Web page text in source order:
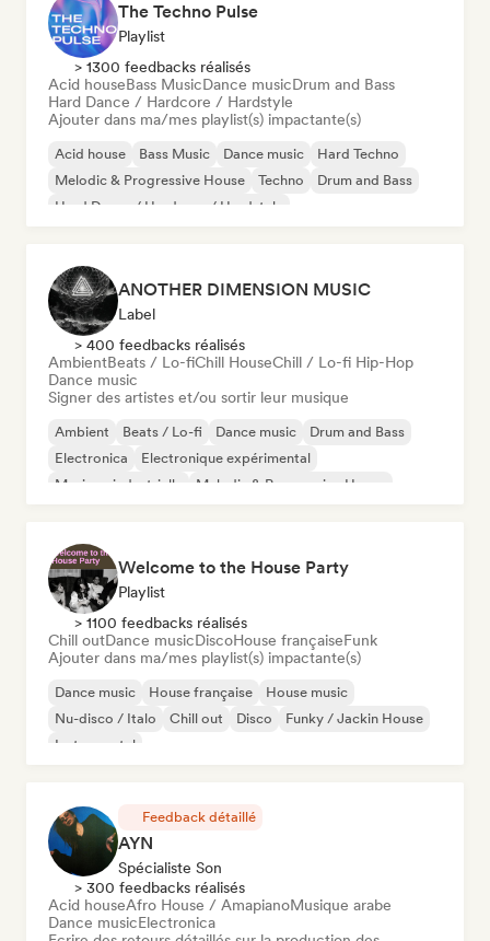
The Techno Pulse
Playlist
> 1300 feedbacks réalisés
Acid houseBass MusicDance musicDrum and Bass
Hard Dance / Hardcore / Hardstyle
Ajouter dans ma/mes playlist(s) impactante(s)
Acid house Bass Music Dance music
Hard Techno
Melodic & Progressive House
Techno
Drum and Bass
Hard Dance / Hardcore / Hardstyle
ANOTHER DIMENSION MUSIC
Label
> 400 feedbacks réalisés
AmbientBeats / Lo-fiChill HouseChill / Lo-fi Hip-Hop
Dance music
Signer des artistes et/ou sortir leur musique
Ambient Beats / Lo-fi Dance music
Drum and Bass
Electronica
Electronique expérimental
Musique industrielle
Melodic & Progressive House
Welcome to the House Party
Playlist
> 1100 feedbacks réalisés
Chill outDance musicDiscoHouse françaiseFunk
Ajouter dans ma/mes playlist(s) impactante(s)
Dance music House française
House music
Nu-disco / Italo
Chill out Disco
Funky / Jackin House
Instrumental
Feedback détaillé
AYN
Spécialiste Son
> 300 feedbacks réalisés
Acid houseAfro House / AmapianoMusique arabe
Dance musicElectronica